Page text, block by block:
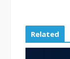
Related